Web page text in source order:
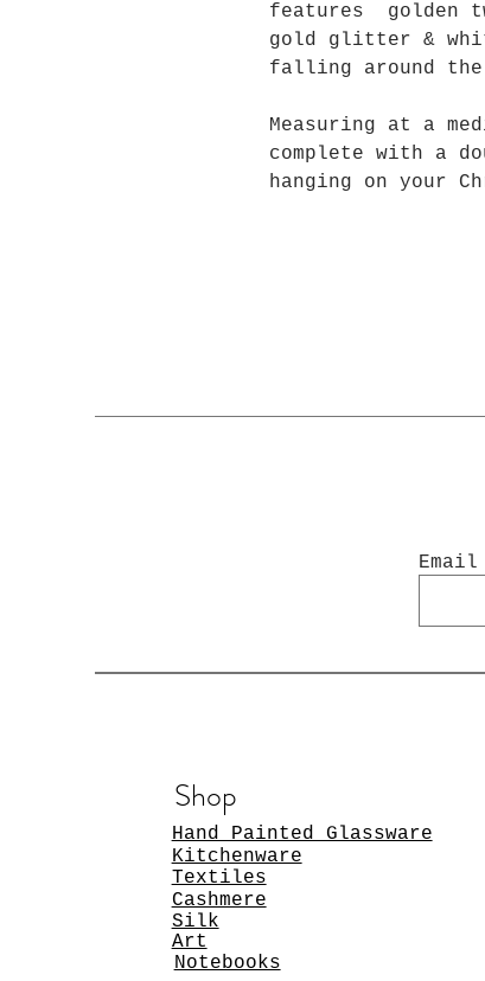
features golden
gold glitter &
falling around
Measuring at a
complete with a
hanging on your
Email
Shop
Hand Painted Glassware
Kitchenware
Textiles
Cashmere
Silk
Art
Notebooks